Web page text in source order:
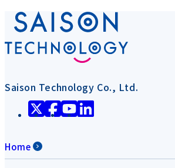
Saison Technology Co., Ltd.
Home